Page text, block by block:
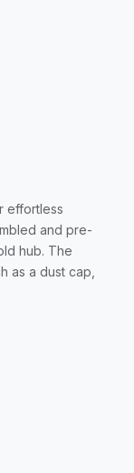
effortless
and pre-
hub. The
as a dust cap,